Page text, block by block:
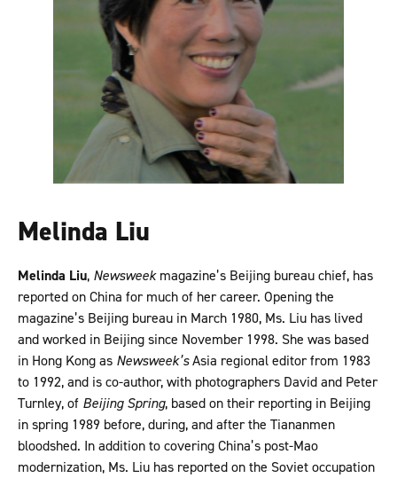
Melinda Liu
Melinda Liu, Newsweekmagazine’s Beijing bureau chief, has
reported on China for much of her career. Opening the
magazine’s Beijing bureau in March 1980, Ms. Liu has lived
and worked in Beijing since November 1998. She was based
in Hong Kong as Newsweek’sAsia regional editor from 1983
to 1992, and is co-author, with photographers David and Peter
Turnley, of Beijing Spring, based on their reporting in Beijing
in spring 1989 before, during, and after the Tiananmen
bloodshed. In addition to covering China’s post-Mao
modernization, Ms. Liu has reported on the Soviet occupation